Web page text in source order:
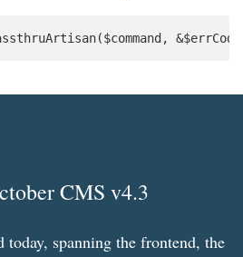
CMS v4.3
today, spanning the frontend, the